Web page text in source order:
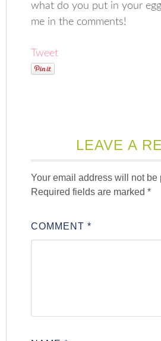
what do you put in your
me in the comments!
Tweet
LEAVE A
Your email address will not be
Required fields are marked*
COMMENT*